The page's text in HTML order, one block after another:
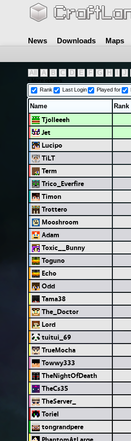
News Downloads Maps
All A B C D E F G H J
+ More options
Rank
Last Login Played for
Name Rank
Tjolleeeh
Jet
Lucipo
TiLT
Term
Trico_Everfire
Timon
Trottero
Mooshroom
Adam
Toxic__Bunny
Toguno
Echo
Odd
Tama38
The_Doctor
Lord
tuitui_69
TrueMocha
Towwy333
TheNightOfDeath
TheCs35
TheServer_
Toriel
tongrandpere
PhantomAtLarge